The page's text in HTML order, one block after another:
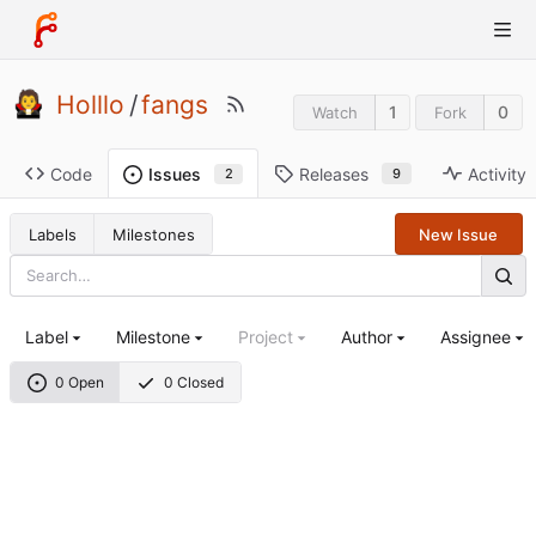
Holllo /fangs Watch 1 Fork 0
Code Issues 2 Releases 9 Activity
Labels Milestones New Issue
0 Open 0 Closed
Label Milestone Project Author Assignee